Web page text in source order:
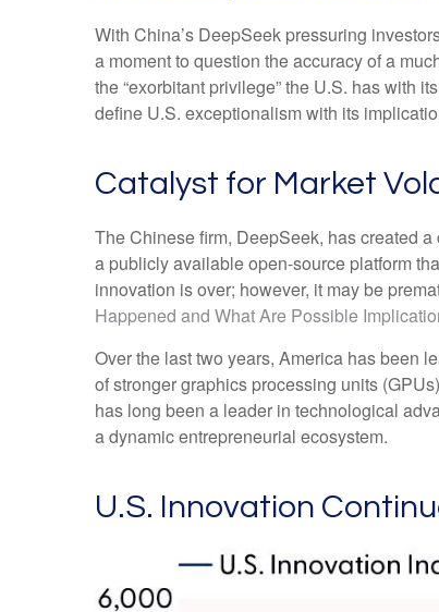
With China’s DeepSeek pressuring
a moment to question the accuracy of a
the “exorbitant privilege” the U.S. has with
define U.S. exceptionalism with its
Catalyst for Market
The Chinese firm, DeepSeek, has created
a publicly available open-source platform
innovation is over; however, it may be
Happened and What Are Possible
Over the last two years, America has been
of stronger graphics processing units
has long been a leader in technological
a dynamic entrepreneurial ecosystem.
U.S. Innovation